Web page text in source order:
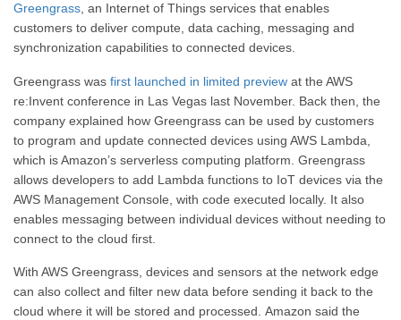
Greengrass, an Internet of Things services that enables
customers to deliver compute, data caching, messaging and
synchronization capabilities to connected devices.
Greengrass was first launched in limited preview at the AWS
re:Invent conference in Las Vegas last November. Back then, the
company explained how Greengrass can be used by customers
to program and update connected devices using AWS Lambda,
which is Amazon’s serverless computing platform. Greengrass
allows developers to add Lambda functions to IoT devices via the
AWS Management Console, with code executed locally. It also
enables messaging between individual devices without needing to
connect to the cloud first.
With AWS Greengrass, devices and sensors at the network edge
can also collect and filter new data before sending it back to the
cloud where it will be stored and processed. Amazon said the